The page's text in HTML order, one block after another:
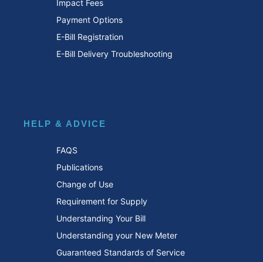
Impact Fees
Payment Options
E-Bill Registration
E-Bill Delivery Troubleshooting
HELP & ADVICE
FAQS
Publications
Change of Use
Requirement for Supply
Understanding Your Bill
Understanding your New Meter
Guaranteed Standards of Service